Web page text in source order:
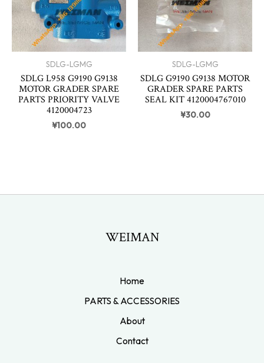
SDLG-LGMG
SDLG L958 G9190 G9138
MOTOR GRADER SPARE
PARTS PRIORITY VALVE
4120004723
¥100.00
SDLG-LGMG
SDLG G9190 G9138 MOTOR
GRADER SPARE PARTS
SEAL KIT 4120004767010
¥30.00
WEIMAN
Home
PARTS & ACCESSORIES
About
Contact